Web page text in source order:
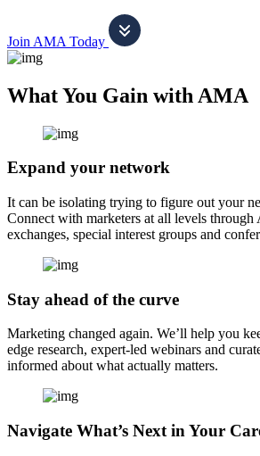
Join AMA Today
What You Gain with AMA
Expand your network
It can be isolating trying to figure out your
Connect with marketers at all levels through
exchanges, special interest groups and
Stay ahead of the curve
Marketing changed again. We’ll help you
edge research, expert-led webinars and
informed about what actually matters.
Navigate What’s Next in Your